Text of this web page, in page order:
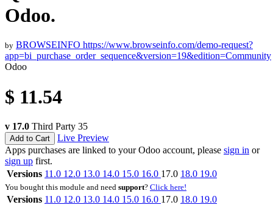
Odoo.
by BROWSEINFO https://www.browseinfo.com/demo-request?
app=bi_purchase_order_sequence&version=19&edition=Community
Odoo
$ 11.54
v 17.0 Third Party 35
Add to Cart
Live Preview
Apps purchases are linked to your Odoo account, please sign in or
sign up first.
Versions 11.0 12.0 13.0 14.0 15.0 16.0 17.0 18.0 19.0
You bought this module and need support? Click here!
Versions 11.0 12.0 13.0 14.0 15.0 16.0 17.0 18.0 19.0